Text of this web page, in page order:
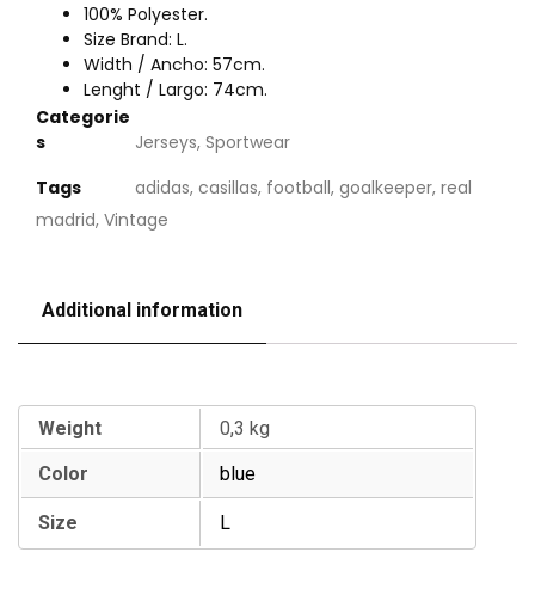
100% Polyester.
Size Brand: L.
Width / Ancho: 57cm.
Lenght / Largo: 74cm.
Categorie
s
Jerseys, Sportwear
Tags
adidas, casillas, football, goalkeeper, real
madrid, Vintage
Additional information
Weight
0,3 kg
Color
blue
Size L